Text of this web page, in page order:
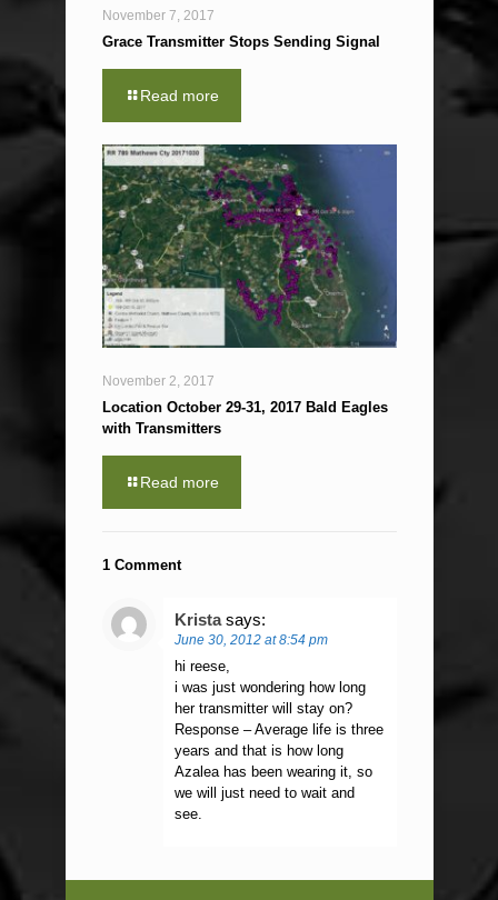
November 7, 2017
Grace Transmitter Stops Sending Signal
Read more
November 2, 2017
Location October 29-31, 2017 Bald Eagles
with Transmitters
Read more
1 Comment
Krista says:
June 30, 2012 at 8:54 pm
hi reese,
i was just wondering how long
her transmitter will stay on?
Response – Average life is three
years and that is how long
Azalea has been wearing it, so
we will just need to wait and
see.